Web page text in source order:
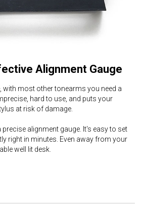
Alignment Gauge
with most other tonearms you need a
hard to use, and puts your
at risk of damage.
alignment gauge. It's easy to set
right in minutes. Even away from your
well lit desk.